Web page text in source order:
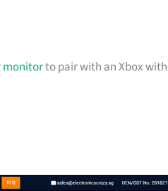
monitorto pair with an Xbox